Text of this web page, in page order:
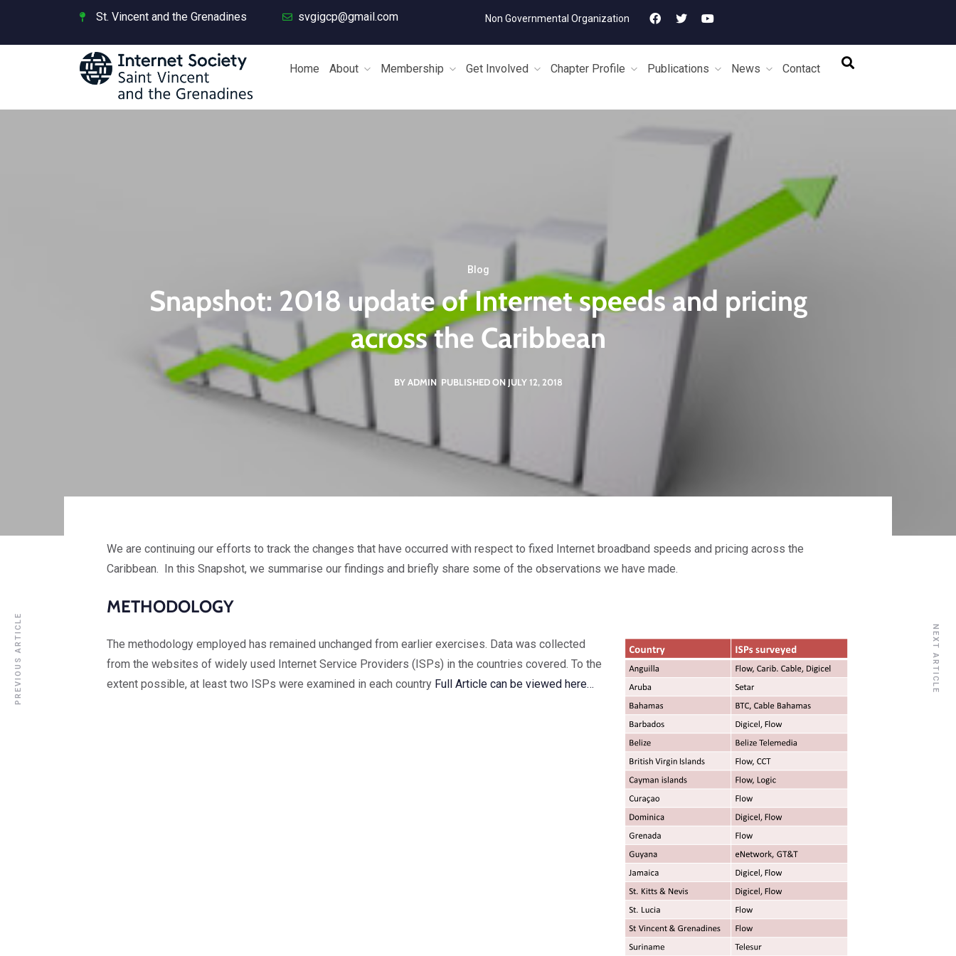
St. Vincent and the Grenadines svgigcp@gmail.com Non Governmental Organization
Home About Membership Get Involved Chapter Profile Publications News Contact
Blog
Snapshot: 2018 update of Internet speeds and pricing
across the Caribbean
BY ADMIN PUBLISHED ON JULY 12, 2018
We are continuing our efforts to track the changes that have occurred with respect to fixed Internet broadband speeds and pricing across the
Caribbean. In this Snapshot, we summarise our findings and briefly share some of the observations we have made.
METHODOLOGY
The methodology employed has remained unchanged from earlier exercises. Data was collected
from the websites of widely used Internet Service Providers (ISPs) in the countries covered. To the
extent possible, at least two ISPs were examined in each country Full Article can be viewed here…
PREVIOUS ARTICLE NEXT ARTICLE